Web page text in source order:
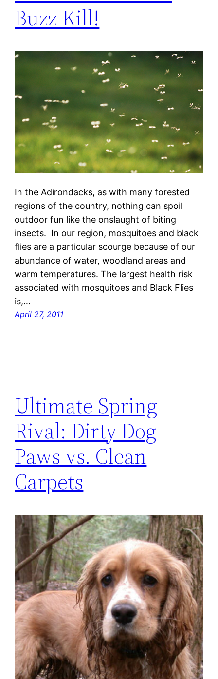
Buzz Kill!
In the Adirondacks, as with many forested
regions of the country, nothing can spoil
outdoor fun like the onslaught of biting
insects. In our region, mosquitoes and black
flies are a particular scourge because of our
abundance of water, woodland areas and
warm temperatures. The largest health risk
associated with mosquitoes and Black Flies
is,…
April 27, 2011
Ultimate Spring
Rival: Dirty Dog
Paws vs. Clean
Carpets